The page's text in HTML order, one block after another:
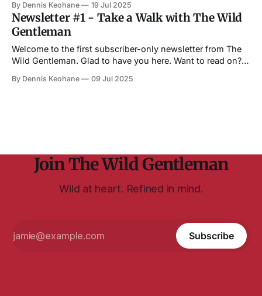
you from the bottom of my heart. I'm glad you like what I
am putting out
By Dennis Keohane 19 Jul 2025
Newsletter #1 - Take a Walk with The Wild
Gentleman
Welcome to the first subscriber-only newsletter from The
Wild Gentleman. Glad to have you here. Want to read on?
subscribe. (Click the little button below...) Also, I want to
By Dennis Keohane 09 Jul 2025
Join The Wild Gentleman
Wild at heart. Refined in mind.
Subscribe